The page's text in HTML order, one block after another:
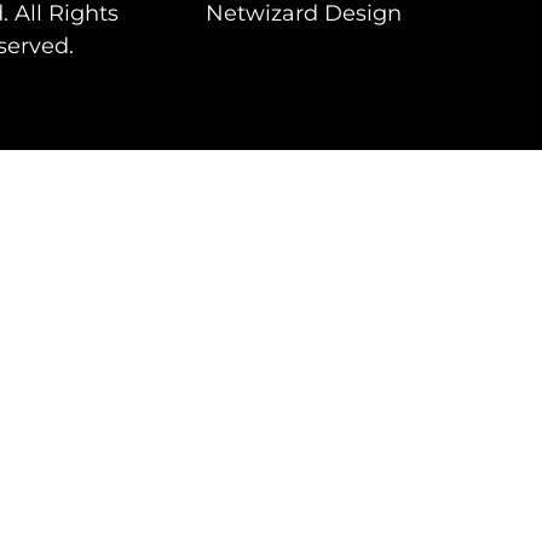
All Rights
Netwizard Design